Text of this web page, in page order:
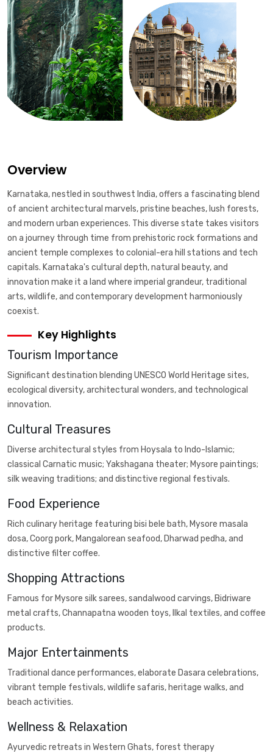
Overview
Karnataka, nestled in southwest India, offers a fascinating blend
of ancient architectural marvels, pristine beaches, lush forests,
and modern urban experiences. This diverse state takes visitors
on a journey through time from prehistoric rock formations and
ancient temple complexes to colonial-era hill stations and tech
capitals. Karnataka's cultural depth, natural beauty, and
innovation make it a land where imperial grandeur, traditional
arts, wildlife, and contemporary development harmoniously
coexist.
Key Highlights
Tourism Importance
Significant destination blending UNESCO World Heritage sites,
ecological diversity, architectural wonders, and technological
innovation.
Cultural Treasures
Diverse architectural styles from Hoysala to Indo-Islamic;
classical Carnatic music; Yakshagana theater; Mysore paintings;
silk weaving traditions; and distinctive regional festivals.
Food Experience
Rich culinary heritage featuring bisi bele bath, Mysore masala
dosa, Coorg pork, Mangalorean seafood, Dharwad pedha, and
distinctive filter coffee.
Shopping Attractions
Famous for Mysore silk sarees, sandalwood carvings, Bidriware
metal crafts, Channapatna wooden toys, Ilkal textiles, and coffee
products.
Major Entertainments
Traditional dance performances, elaborate Dasara celebrations,
vibrant temple festivals, wildlife safaris, heritage walks, and
beach activities.
Wellness & Relaxation
Ayurvedic retreats in Western Ghats, forest therapy